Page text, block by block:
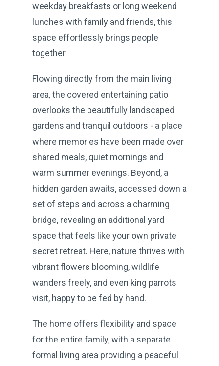
weekday breakfasts or long weekend
lunches with family and friends, this
space effortlessly brings people
together.
Flowing directly from the main living
area, the covered entertaining patio
overlooks the beautifully landscaped
gardens and tranquil outdoors - a place
where memories have been made over
shared meals, quiet mornings and
warm summer evenings. Beyond, a
hidden garden awaits, accessed down a
set of steps and across a charming
bridge, revealing an additional yard
space that feels like your own private
secret retreat. Here, nature thrives with
vibrant flowers blooming, wildlife
wanders freely, and even king parrots
visit, happy to be fed by hand.
The home offers flexibility and space
for the entire family, with a separate
formal living area providing a peaceful